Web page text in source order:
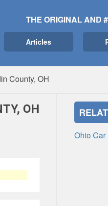
THE ORIGINAL AND
Articles
County, OH
OH
Ohio Car